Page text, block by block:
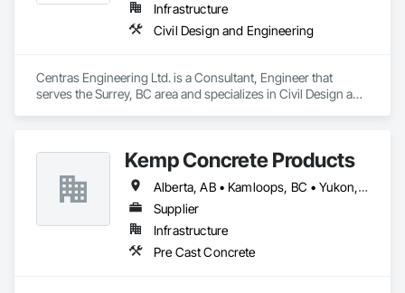
Infrastructure
Civil Design and Engineering
Centras Engineering Ltd. is a Consultant, Engineer that
serves the Surrey, BC area and specializes in Civil Design and
Kemp Concrete Products
Alberta, AB • Kamloops, BC • Yukon, YT • British Columbia
Supplier
Infrastructure
Pre Cast Concrete